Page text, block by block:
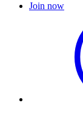
Join now